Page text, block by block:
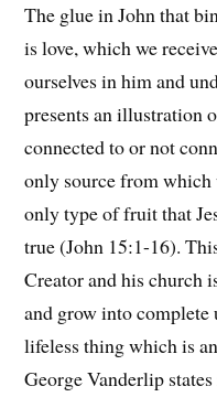
The glue in John that
is love, which we
ourselves in him and
presents an illustration
connected to or not
only source from
only type of fruit that
true (John 15:1-16).
Creator and his church
and grow into
lifeless thing which is
George Vanderlip